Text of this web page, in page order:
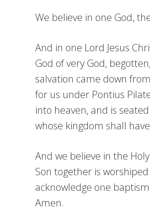
We believe in one God,
And in one Lord Jesus
God of very God,
salvation came down
for us under Pontius
into heaven, and is
whose kingdom shall
And we believe in the
Son together is
acknowledge one
Amen.